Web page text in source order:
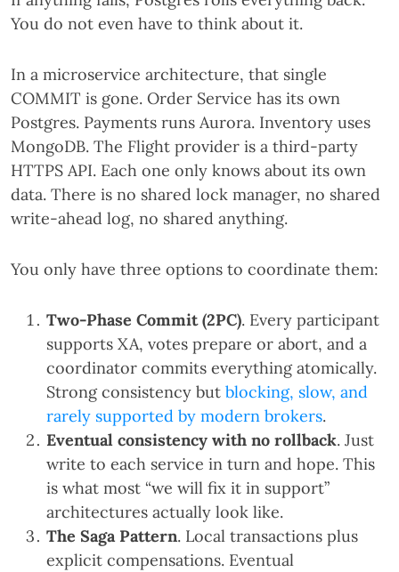
You do not even have to think about it.
In a microservice architecture, that single
COMMIT is gone. Order Service has its own
Postgres. Payments runs Aurora. Inventory uses
MongoDB. The Flight provider is a third-party
HTTPS API. Each one only knows about its own
data. There is no shared lock manager, no shared
write-ahead log, no shared anything.
You only have three options to coordinate them:
Two-Phase Commit (2PC). Every participant
supports XA, votes prepare or abort, and a
coordinator commits everything atomically.
Strong consistency but blocking, slow, and
rarely supported by modern brokers.
Eventual consistency with no rollback. Just
write to each service in turn and hope. This
is what most “we will fix it in support”
architectures actually look like.
The Saga Pattern. Local transactions plus
explicit compensations. Eventual